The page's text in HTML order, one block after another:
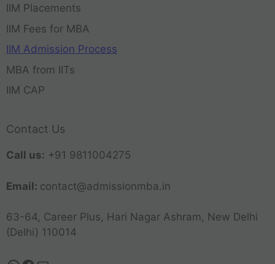
IIM Placements
IIM Fees for MBA
IIM Admission Process
MBA from IITs
IIM CAP
Contact Us
Call us: +91 9811004275
Email: contact@admissionmba.in
63-64, Career Plus, Hari Nagar Ashram, New Delhi
(Delhi) 110014